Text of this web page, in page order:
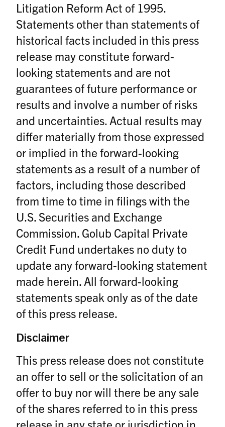
Litigation Reform Act of 1995.
Statements other than statements of
historical facts included in this press
release may constitute forward-
looking statements and are not
guarantees of future performance or
results and involve a number of risks
and uncertainties. Actual results may
differ materially from those expressed
or implied in the forward-looking
statements as a result of a number of
factors, including those described
from time to time in filings with the
U.S. Securities and Exchange
Commission. Golub Capital Private
Credit Fund undertakes no duty to
update any forward-looking statement
made herein. All forward-looking
statements speak only as of the date
of this press release.
Disclaimer
This press release does not constitute
an offer to sell or the solicitation of an
offer to buy nor will there be any sale
of the shares referred to in this press